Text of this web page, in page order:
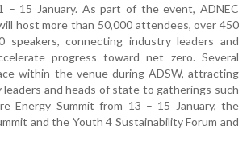
– 15 January. As part of the event, ADNEC
host more than 50,000 attendees, over 450
speakers, connecting industry leaders and
progress toward net zero. Several
within the venue during ADSW, attracting
leaders and heads of state to gatherings such
Energy Summit from 13 – 15 January, the
and the Youth 4 Sustainability Forum and